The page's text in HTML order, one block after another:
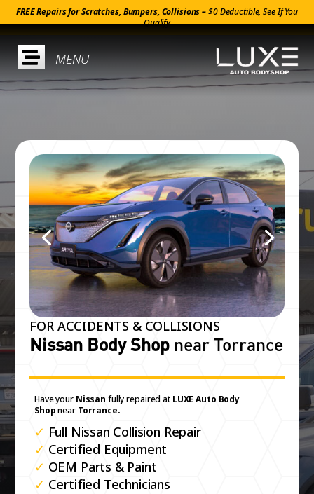
FREE Repairs for Scratches, Bumpers, Collisions –$0 Deductible, See If You
Qualify

FOR ACCIDENTS & COLLISIONS
Nissan Body Shop near Torrance
Have your Nissan fully repaired atLUXE Auto Body
ShopnearTorrance.
✓ Full Nissan Collision Repair
✓ Certified Equipment
✓ OEM Parts & Paint
✓ Certified Technicians